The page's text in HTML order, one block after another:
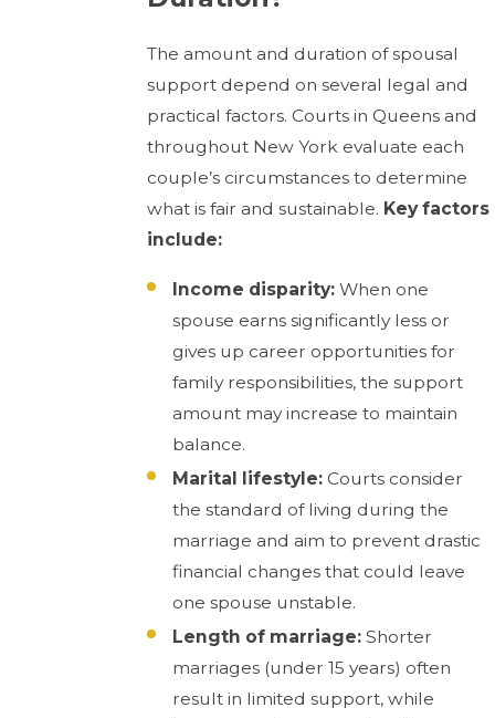
The amount and duration of spousal
support depend on several legal and
practical factors. Courts in Queens and
throughout New York evaluate each
couple’s circumstances to determine
what is fair and sustainable. Key factors
include:
Income disparity: When one
spouse earns significantly less or
gives up career opportunities for
family responsibilities, the support
amount may increase to maintain
balance.
Marital lifestyle: Courts consider
the standard of living during the
marriage and aim to prevent drastic
financial changes that could leave
one spouse unstable.
Length of marriage: Shorter
marriages (under 15 years) often
result in limited support, while